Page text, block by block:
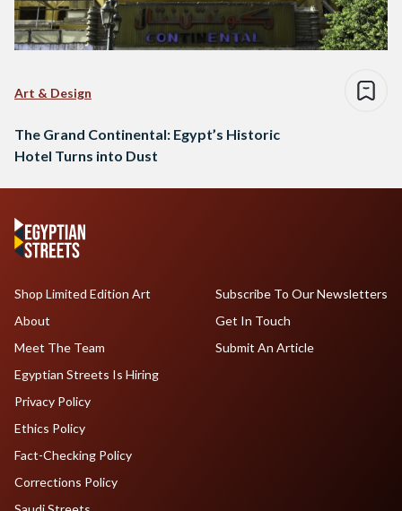
Art & Design
The Grand Continental: Egypt’s Historic
Hotel Turns into Dust
Shop Limited Edition Art
About
Meet The Team
Egyptian Streets Is Hiring
Subscribe To Our Newsletters
Get In Touch
Submit An Article
Privacy Policy
Ethics Policy
Fact-Checking Policy
Corrections Policy